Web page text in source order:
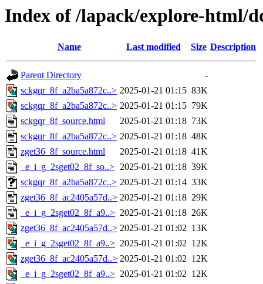
Index of /lapack/explore-html/
Name Last modified Size Description
Parent Directory
-
sckgqr_8f_a2ba5a872c..> 2025-01-21 01:15 83K
sckgqr_8f_a2ba5a872c..> 2025-01-21 01:15 79K
sckgqr_8f_source.html
2025-01-21 01:18 73K
sckgqr_8f_a2ba5a872c..> 2025-01-21 01:18 48K
zget36_8f_source.html
2025-01-21 01:18 41K
_e_i_g_2sget02_8f_so..> 2025-01-21 01:18 39K
sckgqr_8f_a2ba5a872c..> 2025-01-21 01:14 33K
zget36_8f_ac2405a57d..> 2025-01-21 01:18 29K
_e_i_g_2sget02_8f_a9..> 2025-01-21 01:18 26K
zget36_8f_ac2405a57d..> 2025-01-21 01:02 13K
_e_i_g_2sget02_8f_a9..> 2025-01-21 01:02 12K
zget36_8f_ac2405a57d..> 2025-01-21 01:02 12K
_e_i_g_2sget02_8f_a9..> 2025-01-21 01:02 12K